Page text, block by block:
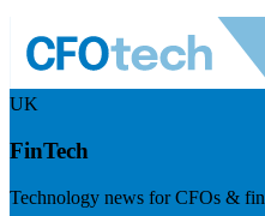
UK
FinTech
Technology news for CFOs &